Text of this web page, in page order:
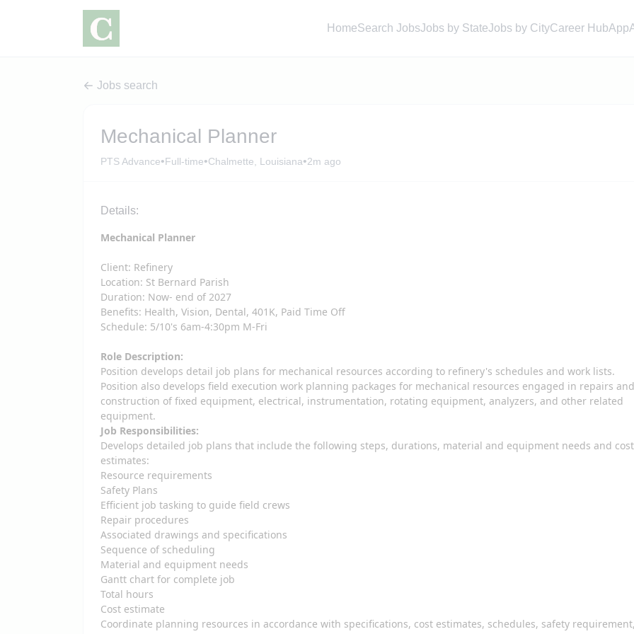
HomeSearch JobsJobs by StateJobs by CityCareer HubApp
Jobs search
Mechanical Planner
PTS Advance•Full-time•Chalmette, Louisiana•2m ago
Details:
Mechanical Planner
Client: Refinery
Location: St Bernard Parish
Duration: Now- end of 2027
Benefits: Health, Vision, Dental, 401K, Paid Time Off
Schedule: 5/10's 6am-4:30pm M-Fri
Role Description:
Position develops detail job plans for mechanical resources according to refinery's schedules and work lists.
Position also develops field execution work planning packages for mechanical resources engaged in repairs and
construction of fixed equipment, electrical, instrumentation, rotating equipment, analyzers, and other related
equipment.
Job Responsibilities:
Develops detailed job plans that include the following steps, durations, material and equipment needs and cost
estimates:
Resource requirements
Safety Plans
Efficient job tasking to guide field crews
Repair procedures
Associated drawings and specifications
Sequence of scheduling
Material and equipment needs
Gantt chart for complete job
Total hours
Cost estimate
Coordinate planning resources in accordance with specifications, cost estimates, schedules, safety